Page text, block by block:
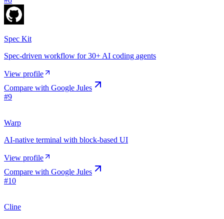
Spec Kit
Spec-driven workflow for 30+ AI coding agents
View profile
Compare with Google Jules
#9
Warp
AI-native terminal with block-based UI
View profile
Compare with Google Jules
#10
Cline